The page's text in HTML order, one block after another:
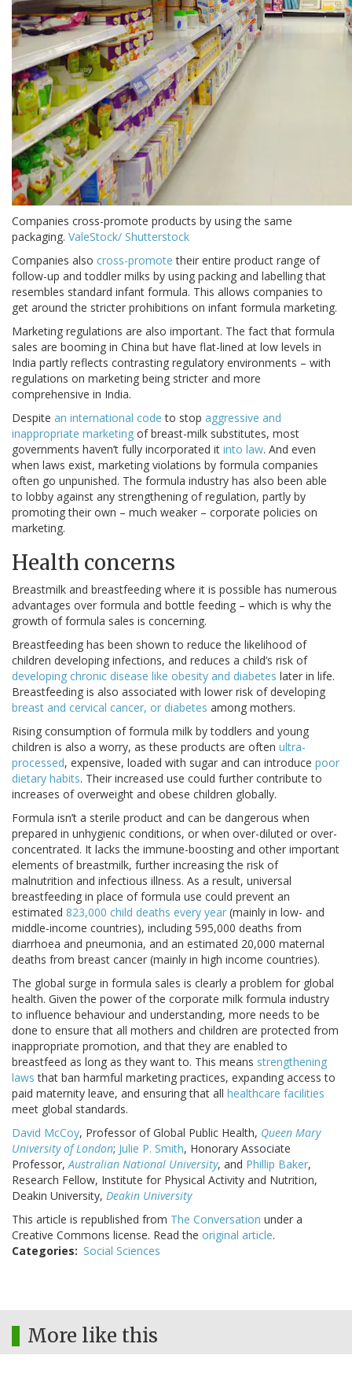
Companies cross-promote products by using the same
packaging. ValeStock/ Shutterstock
Companies also cross-promote their entire product range of
follow-up and toddler milks by using packing and labelling that
resembles standard infant formula. This allows companies to
get around the stricter prohibitions on infant formula marketing.
Marketing regulations are also important. The fact that formula
sales are booming in China but have flat-lined at low levels in
India partly reflects contrasting regulatory environments – with
regulations on marketing being stricter and more
comprehensive in India.
Despite an international code to stop aggressive and
inappropriate marketing of breast-milk substitutes, most
governments haven’t fully incorporated it into law. And even
when laws exist, marketing violations by formula companies
often go unpunished. The formula industry has also been able
to lobby against any strengthening of regulation, partly by
promoting their own – much weaker – corporate policies on
marketing.
Health concerns
Breastmilk and breastfeeding where it is possible has numerous
advantages over formula and bottle feeding – which is why the
growth of formula sales is concerning.
Breastfeeding has been shown to reduce the likelihood of
children developing infections, and reduces a child’s risk of
developing chronic disease like obesity and diabetes later in life.
Breastfeeding is also associated with lower risk of developing
breast and cervical cancer, or diabetes among mothers.
Rising consumption of formula milk by toddlers and young
children is also a worry, as these products are often ultra-
processed, expensive, loaded with sugar and can introduce poor
dietary habits. Their increased use could further contribute to
increases of overweight and obese children globally.
Formula isn’t a sterile product and can be dangerous when
prepared in unhygienic conditions, or when over-diluted or over-
concentrated. It lacks the immune-boosting and other important
elements of breastmilk, further increasing the risk of
malnutrition and infectious illness. As a result, universal
breastfeeding in place of formula use could prevent an
estimated 823,000 child deaths every year (mainly in low- and
middle-income countries), including 595,000 deaths from
diarrhoea and pneumonia, and an estimated 20,000 maternal
deaths from breast cancer (mainly in high income countries).
The global surge in formula sales is clearly a problem for global
health. Given the power of the corporate milk formula industry
to influence behaviour and understanding, more needs to be
done to ensure that all mothers and children are protected from
inappropriate promotion, and that they are enabled to
breastfeed as long as they want to. This means strengthening
laws that ban harmful marketing practices, expanding access to
paid maternity leave, and ensuring that all healthcare facilities
meet global standards.
David McCoy, Professor of Global Public Health, Queen Mary
University of London; Julie P. Smith, Honorary Associate
Professor,Australian National University, and Phillip Baker,
Research Fellow, Institute for Physical Activity and Nutrition,
Deakin University, Deakin University
This article is republished from The Conversation under a
Creative Commons license. Read the original article.
Categories
Social Sciences
More like this